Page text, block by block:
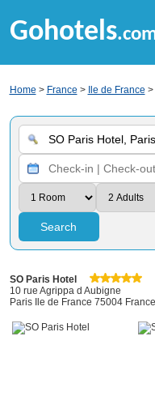
Gohotels
Home > France > Ile de France >
Search
SO Paris Hotel
10 rue Agrippa d Aubigne
Paris Ile de France 75004 France